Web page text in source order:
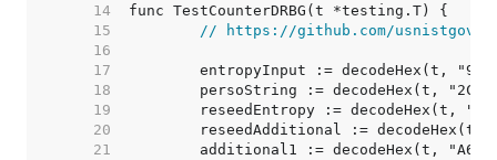
    14
    15
// https://github.com/usnistgov/
    16
    17
    18
    19
    20
    21